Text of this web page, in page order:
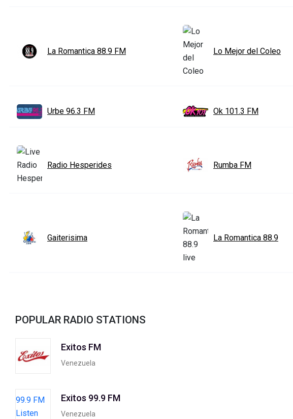
La Romantica 88.9 FM Lo Mejor del Coleo
Urbe 96.3 FM Ok 101.3 FM
Radio Hesperides Rumba FM
Gaiterisima La Romantica 88.9
POPULAR RADIO STATIONS
Exitos FM
Venezuela
Exitos 99.9 FM
Venezuela